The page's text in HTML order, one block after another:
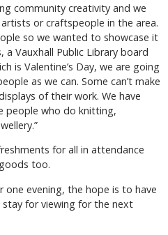
community creativity and we
or craftspeople in the area.
so we wanted to showcase it
a Vauxhall Public Library board
is Valentine’s Day, we are going
as we can. Some can’t make
of their work. We have
people who do knitting,
for all in attendance
too.
one evening, the hope is to have
for viewing for the next